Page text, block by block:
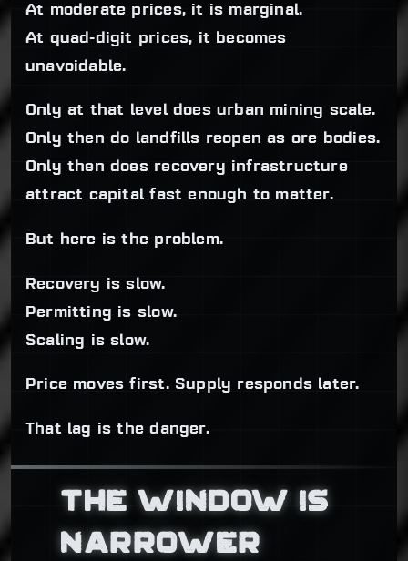
At moderate prices, it is marginal.
At quad-digit prices, it becomes
unavoidable.
Only at that level does urban mining scale.
Only then do landfills reopen as ore bodies.
Only then does recovery infrastructure
attract capital fast enough to matter.
But here is the problem.
Recovery is slow.
Permitting is slow.
Scaling is slow.
Price moves first. Supply responds later.
That lag is the danger.
THE WINDOW IS
NARROWER